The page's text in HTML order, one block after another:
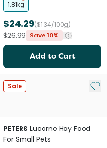
1.81kg
$24.29($1.34/100g)
$26.99 Save 10%
Add to Cart
My List
Sale Add
PETERS Lucerne Hay Food
For Small Pets